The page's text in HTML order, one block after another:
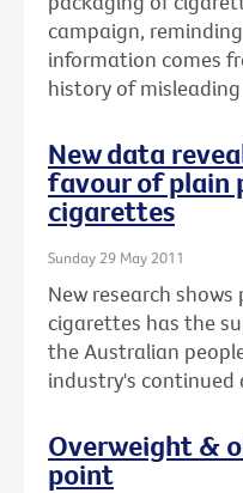
campaign,
information comes
history of
New data
favour of plain
cigarettes
Sunday 29 May 2011
New research
cigarettes has the
the Australian
industry's
Overweight &
point